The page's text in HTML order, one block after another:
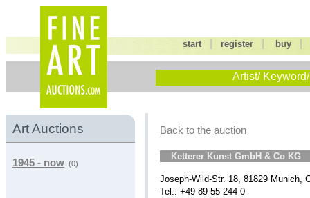
start |register buy
Artist/
Art Auctions
1945 - now (0)
Back to the auction
Ketterer Kunst GmbH & Co KG
Joseph-Wild-Str. 18, 81829 Munich,
Tel.: +49 89 55 244 0